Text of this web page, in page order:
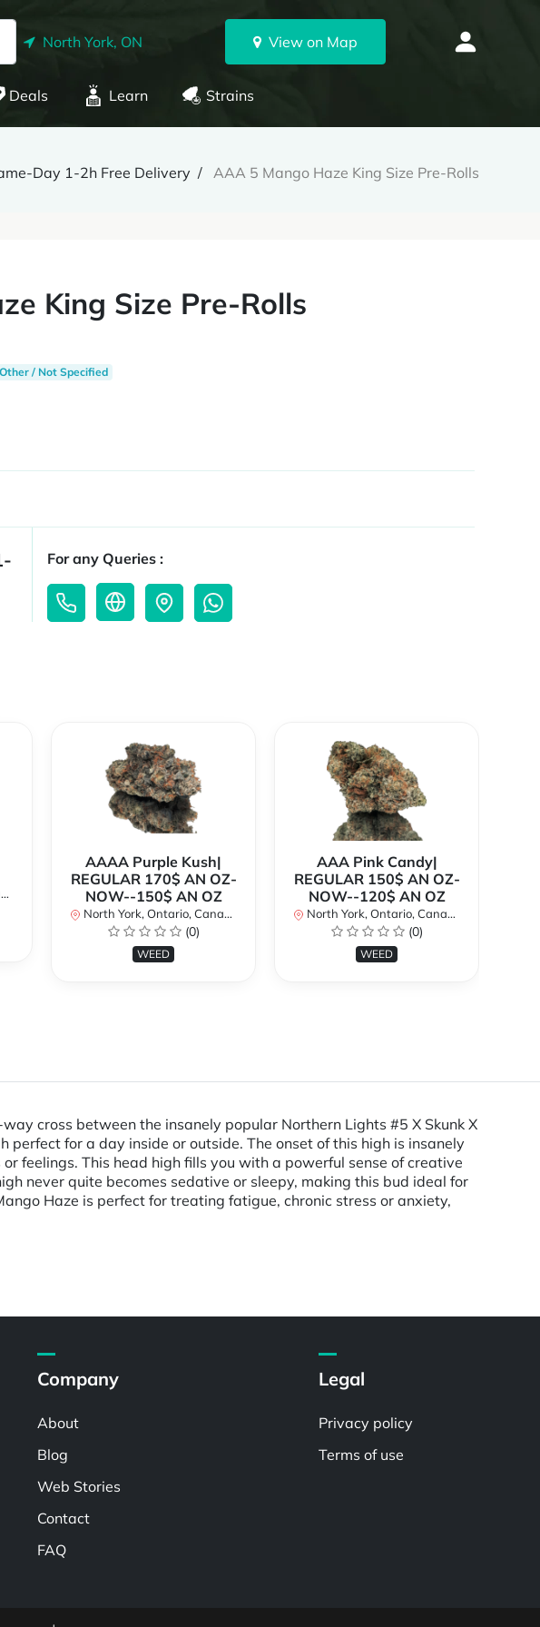
North York, ON View on Map
Deals Learn Strains
Day 1-2h Free Delivery AAA 5 Mango Haze King Size Pre-Rolls
King Size Pre-Rolls
Other / Not Specified
For any Queries :
AAAA Purple Kush|
REGULAR 170$ AN OZ-
NOW--150$ AN OZ
North York, Ontario, Canada
(0)
WEED
AAA Pink Candy|
REGULAR 150$ AN OZ-
NOW--120$ AN OZ
North York, Ontario, Canada
(0)
WEED
cross between the insanely popular Northern Lights #5 X Skunk X
for a day inside or outside. The onset of this high is insanely
feelings. This head high fills you with a powerful sense of creative
never quite becomes sedative or sleepy, making this bud ideal for
Haze is perfect for treating fatigue, chronic stress or anxiety,
Company
About
Blog
Web Stories
Contact
FAQ
Legal
Privacy policy
Terms of use